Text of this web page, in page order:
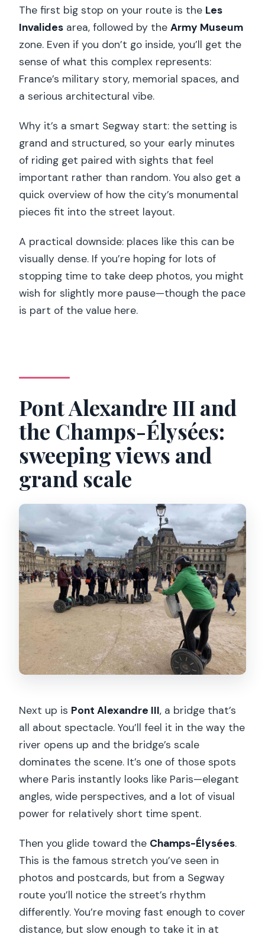
The first big stop on your route is the Les
Invalides area, followed by theArmy Museum
zone. Even if you don’t go inside, you’ll get the
sense of what this complex represents:
France’s military story, memorial spaces, and
a serious architectural vibe.
Why it’s a smart Segway start: the setting is
grand and structured, so your early minutes
of riding get paired with sights that feel
important rather than random. You also get a
quick overview of how the city’s monumental
pieces fit into the street layout.
A practical downside: places like this can be
visually dense. If you’re hoping for lots of
stopping time to take deep photos, you might
wish for slightly more pause—though the pace
is part of the value here.
Pont Alexandre III and
the Champs-Élysées:
sweeping views and
grand scale
Next up is Pont Alexandre III, a bridge that’s
all about spectacle. You’ll feel it in the way the
river opens up and the bridge’s scale
dominates the scene. It’s one of those spots
where Paris instantly looks like Paris—elegant
angles, wide perspectives, and a lot of visual
power for relatively short time spent.
Then you glide toward the Champs-Élysées.
This is the famous stretch you’ve seen in
photos and postcards, but from a Segway
route you’ll notice the street’s rhythm
differently. You’re moving fast enough to cover
distance, but slow enough to take it in at